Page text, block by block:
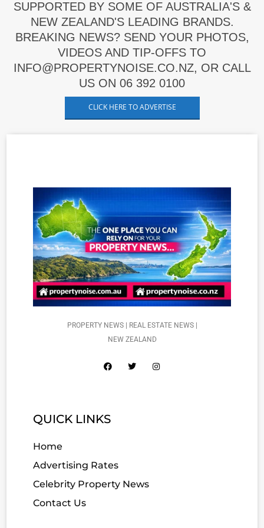
SUPPORTED BY SOME OF AUSTRALIA'S &
NEW ZEALAND'S LEADING BRANDS.
BREAKING NEWS? SEND YOUR PHOTOS,
VIDEOS AND TIP-OFFS TO
INFO@PROPERTYNOISE.CO.NZ, OR CALL
US ON 06 392 0100
CLICK HERE TO ADVERTISE
PROPERTY NEWS | REAL ESTATE NEWS |
NEW ZEALAND
QUICK LINKS
Home
Advertising Rates
Celebrity Property News
Contact Us